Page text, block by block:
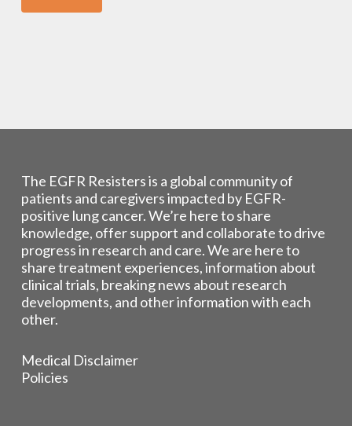
The EGFR Resisters is a global community of
patients and caregivers impacted by EGFR-
positive lung cancer. We’re here to share
knowledge, offer support and collaborate to drive
progress in research and care. We are here to
share treatment experiences, information about
clinical trials, breaking news about research
developments, and other information with each
other.
Medical Disclaimer
Policies